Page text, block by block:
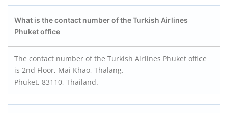
What is the contact number of the Turkish Airlines
Phuket office
The contact number of the Turkish Airlines Phuket office
is 2nd Floor, Mai Khao, Thalang.
Phuket, 83110, Thailand.